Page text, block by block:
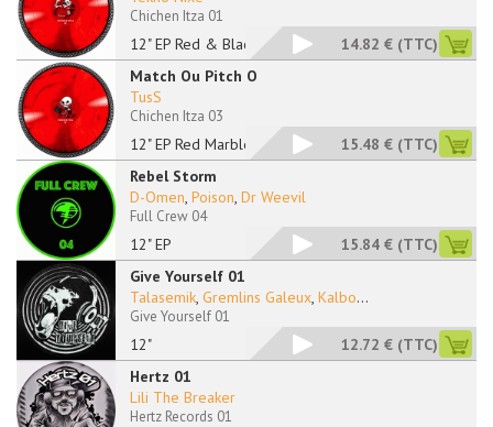
12" EP Red & Black M
Chichen Itza 01
14.82 € (TTC)
Match Ou Pitch O
12" EP Red Marbled
TusS
Chichen Itza 03
15.48 € (TTC)
Rebel Storm
12" EP
D-Omen, Poison, Dr Weevil
Full Crew 04
15.84 € (TTC)
Give Yourself 01
12"
Talasemik, Gremlins Galeux, Kalbo...
Give Yourself 01
12.72 € (TTC)
Hertz 01
Lili The Breaker
Hertz Records 01